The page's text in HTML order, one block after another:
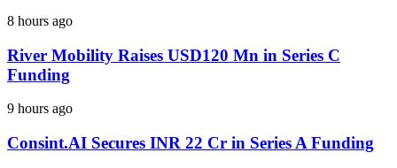
8 hours ago
River Mobility Raises USD120 Mn in Series C
Funding
9 hours ago
Consint.AI Secures INR 22 Cr in Series A Funding